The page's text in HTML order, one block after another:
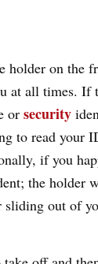
holder on the
at all times. If
or security
to read your
if you
the holder
out of